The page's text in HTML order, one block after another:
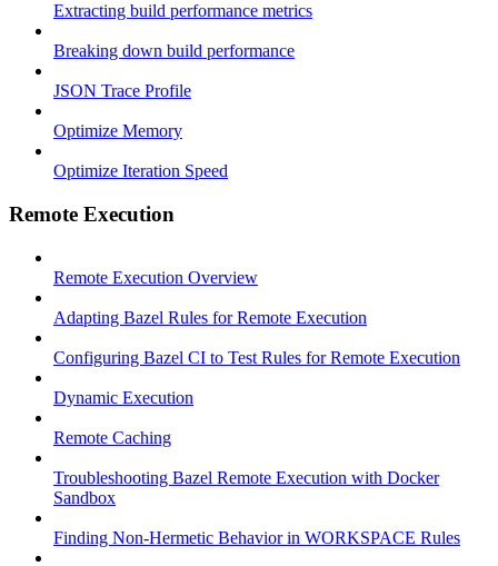
Extracting build performance metrics
Breaking down build performance
JSON Trace Profile
Optimize Memory
Optimize Iteration Speed
Remote Execution
Remote Execution Overview
Adapting Bazel Rules for Remote Execution
Configuring Bazel CI to Test Rules for Remote Execution
Dynamic Execution
Remote Caching
Troubleshooting Bazel Remote Execution with Docker
Sandbox
Finding Non-Hermetic Behavior in WORKSPACE Rules